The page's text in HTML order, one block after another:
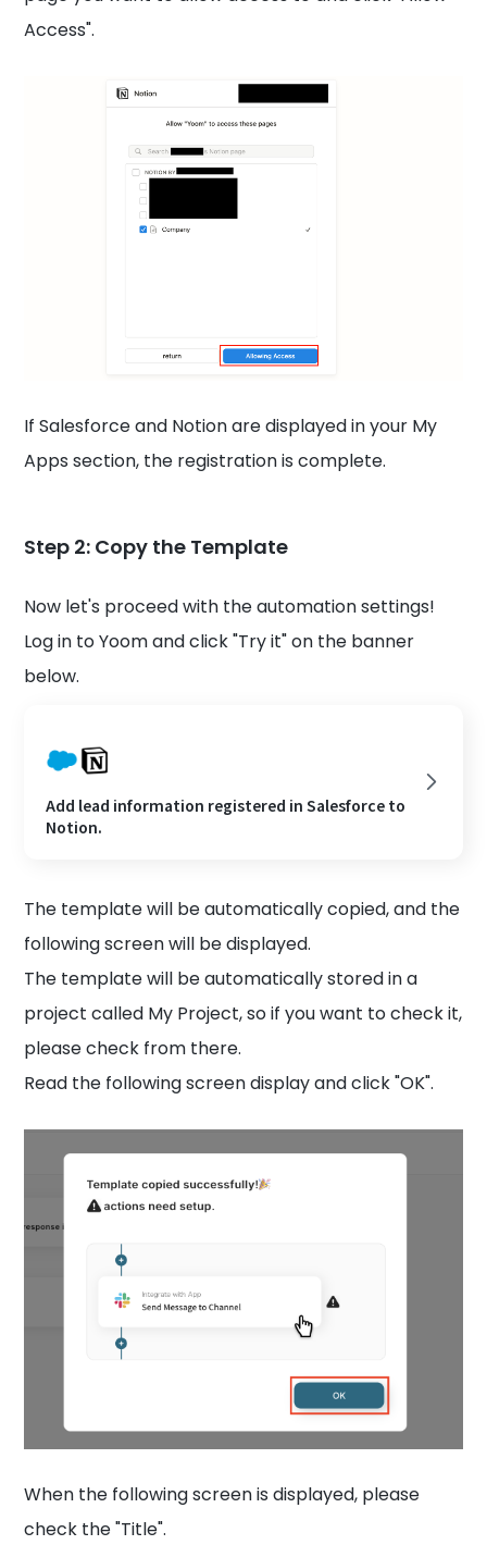
Access".
If Salesforce and Notion are displayed in your My
Apps section, the registration is complete.
Step 2: Copy the Template
Now let's proceed with the automation settings!
Log in to Yoom and click "Try it" on the banner
below.
Add lead information registered in Salesforce to
Notion.
The template will be automatically copied, and the
following screen will be displayed.
The template will be automatically stored in a
project called My Project, so if you want to check it,
please check from there.
Read the following screen display and click "OK".
When the following screen is displayed, please
check the "Title".